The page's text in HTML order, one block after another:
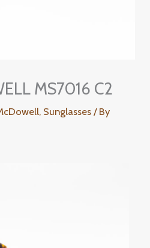
MS7016 C2
, Sunglasses / By